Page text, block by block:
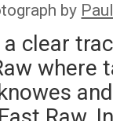
by
a clear
where